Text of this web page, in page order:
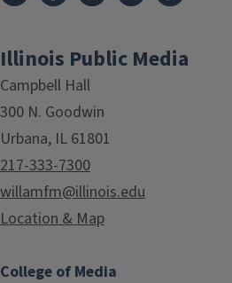
Illinois Public Media
Campbell Hall
300 N. Goodwin
Urbana, IL 61801
217-333-7300
willamfm@illinois.edu
Location & Map
College of Media